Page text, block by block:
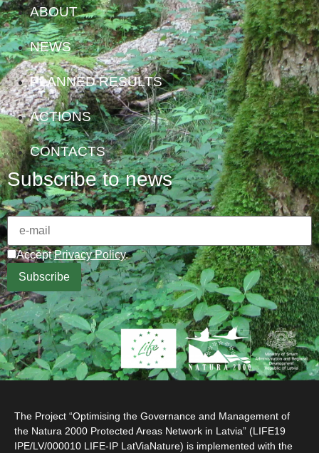
ABOUT
NEWS
PLANNED RESULTS
ACTIONS
CONTACTS
Subscribe to news
AcceptPrivacy Policy.
The Project “Optimising the Governance and Management of
the Natura 2000 Protected Areas Network in Latvia” (LIFE19
IPE/LV/000010 LIFE-IP LatViaNature) is implemented with the